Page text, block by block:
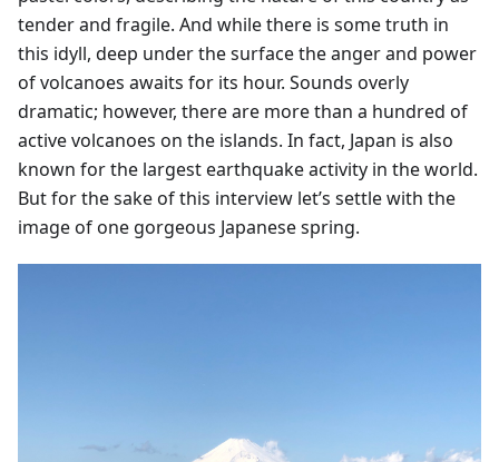
tender and fragile. And while there is some truth in
this idyll, deep under the surface the anger and power
of volcanoes awaits for its hour. Sounds overly
dramatic; however, there are more than a hundred of
active volcanoes on the islands. In fact, Japan is also
known for the largest earthquake activity in the world.
But for the sake of this interview let’s settle with the
image of one gorgeous Japanese spring.